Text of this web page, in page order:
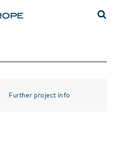
Further project info